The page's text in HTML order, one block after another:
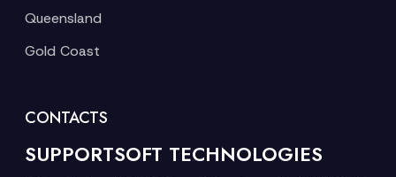
Queensland
Gold Coast
CONTACTS
SUPPORTSOFT TECHNOLOGIES